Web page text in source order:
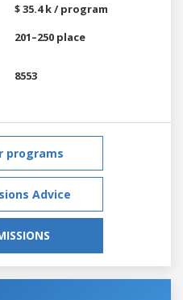
$ 35.4 k / program
201–250 place
8553
programs
Advice